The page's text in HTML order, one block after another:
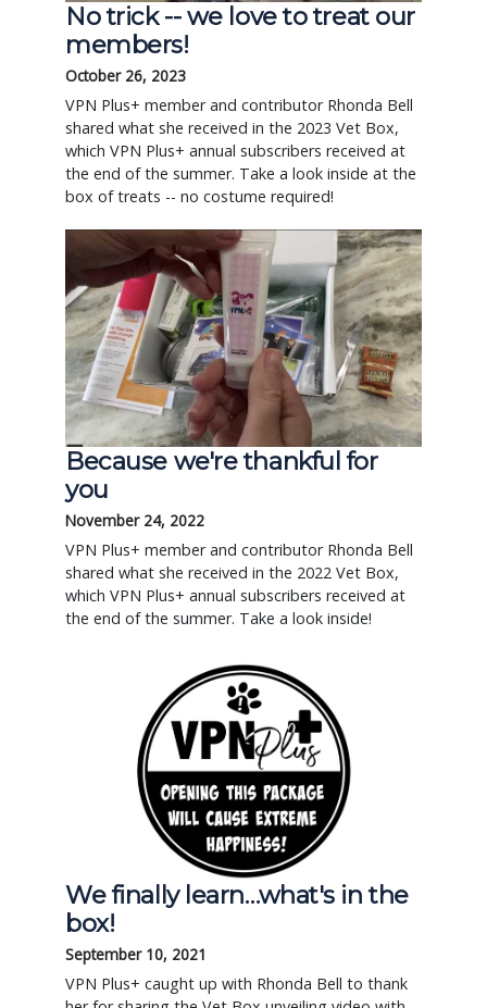
No trick -- we love to treat our
members!
October 26, 2023
VPN Plus+ member and contributor Rhonda Bell
shared what she received in the 2023 Vet Box,
which VPN Plus+ annual subscribers received at
the end of the summer. Take a look inside at the
box of treats -- no costume required!
Because we're thankful for
you
November 24, 2022
VPN Plus+ member and contributor Rhonda Bell
shared what she received in the 2022 Vet Box,
which VPN Plus+ annual subscribers received at
the end of the summer. Take a look inside!
We finally learn…what's in the
box!
September 10, 2021
VPN Plus+ caught up with Rhonda Bell to thank